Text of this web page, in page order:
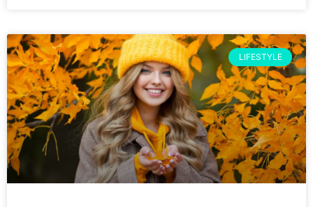
LIFESTYLE